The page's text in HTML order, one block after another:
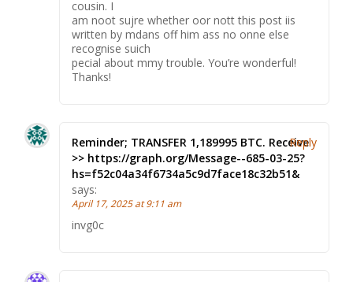
cousin. I
am noot sujre whether oor nott this post iis
written by mdans off him ass no onne else
recognise suich
pecial about mmy trouble. You’re wonderful!
Thanks!
Reminder; TRANSFER 1,189995 BTC. Receive
>> https://graph.org/Message--685-03-25?
hs=f52c04a34f6734a5c9d7face18c32b51&
says:
April 17, 2025 at 9:11 am
invg0c
Reply